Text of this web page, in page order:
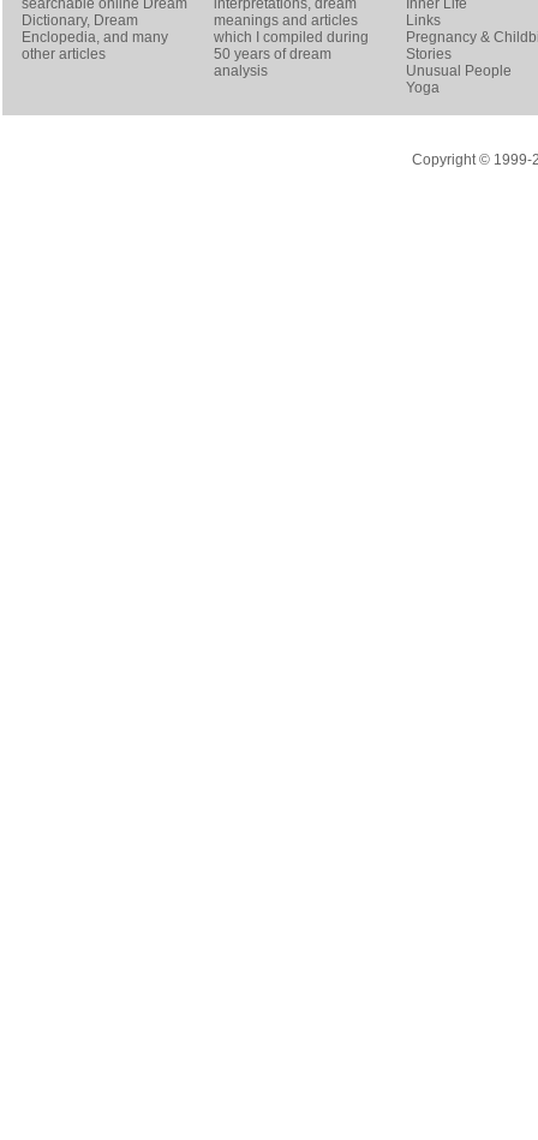
searchable online Dream
Dictionary, Dream
Enclopedia, and many
other articles
interpretations, dream
meanings and articles
which I compiled during
50 years of dream
analysis
Inner Life
Links
Pregnancy &
Stories
Unusual People
Yoga
Copyright © 1999-